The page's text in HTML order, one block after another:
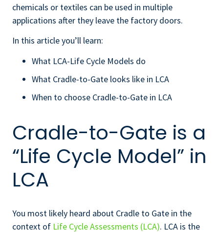
chemicals or textiles can be used in multiple
applications after they leave the factory doors.
In this article you’ll learn:
What LCA-Life Cycle Models do
What Cradle-to-Gate looks like in LCA
When to choose Cradle-to-Gate in LCA
Cradle-to-Gate is a
“Life Cycle Model” in
LCA
You most likely heard about Cradle to Gate in the
context of Life Cycle Assessments (LCA). LCA is the